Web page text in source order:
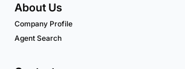
About Us
Company Profile
Agent Search